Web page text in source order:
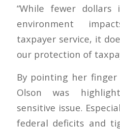
“While fewer
environment
taxpayer service, it
our protection of
By pointing her
Olson was
sensitive issue.
federal deficits and